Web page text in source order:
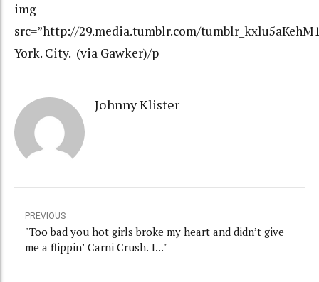
img
src=”http://29.media.tumblr.com/
York. City. (via Gawker)/p
Johnny Klister
PREVIOUS
"Too bad you hot girls broke my heart and didn’t give
me a flippin’ Carni Crush. I..."